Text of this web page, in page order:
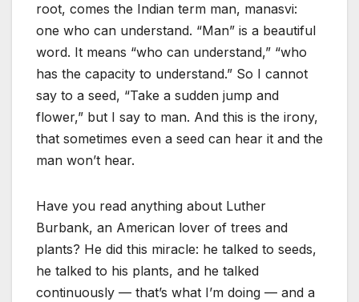
root, comes the Indian term man, manasvi:
one who can understand. “Man” is a beautiful
word. It means “who can understand,” “who
has the capacity to understand.” So I cannot
say to a seed, “Take a sudden jump and
flower,” but I say to man. And this is the irony,
that sometimes even a seed can hear it and the
man won’t hear.
Have you read anything about Luther
Burbank, an American lover of trees and
plants? He did this miracle: he talked to seeds,
he talked to his plants, and he talked
continuously — that’s what I’m doing — and a